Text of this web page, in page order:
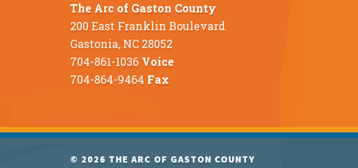
The Arc of Gaston County
200 East Franklin Boulevard
Gastonia, NC 28052
704-861-1036 Voice
704-864-9464 Fax
© 2026 THE ARC OF GASTON COUNTY